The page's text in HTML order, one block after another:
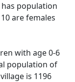
population
are females
with age 0-6
population of
is 1196